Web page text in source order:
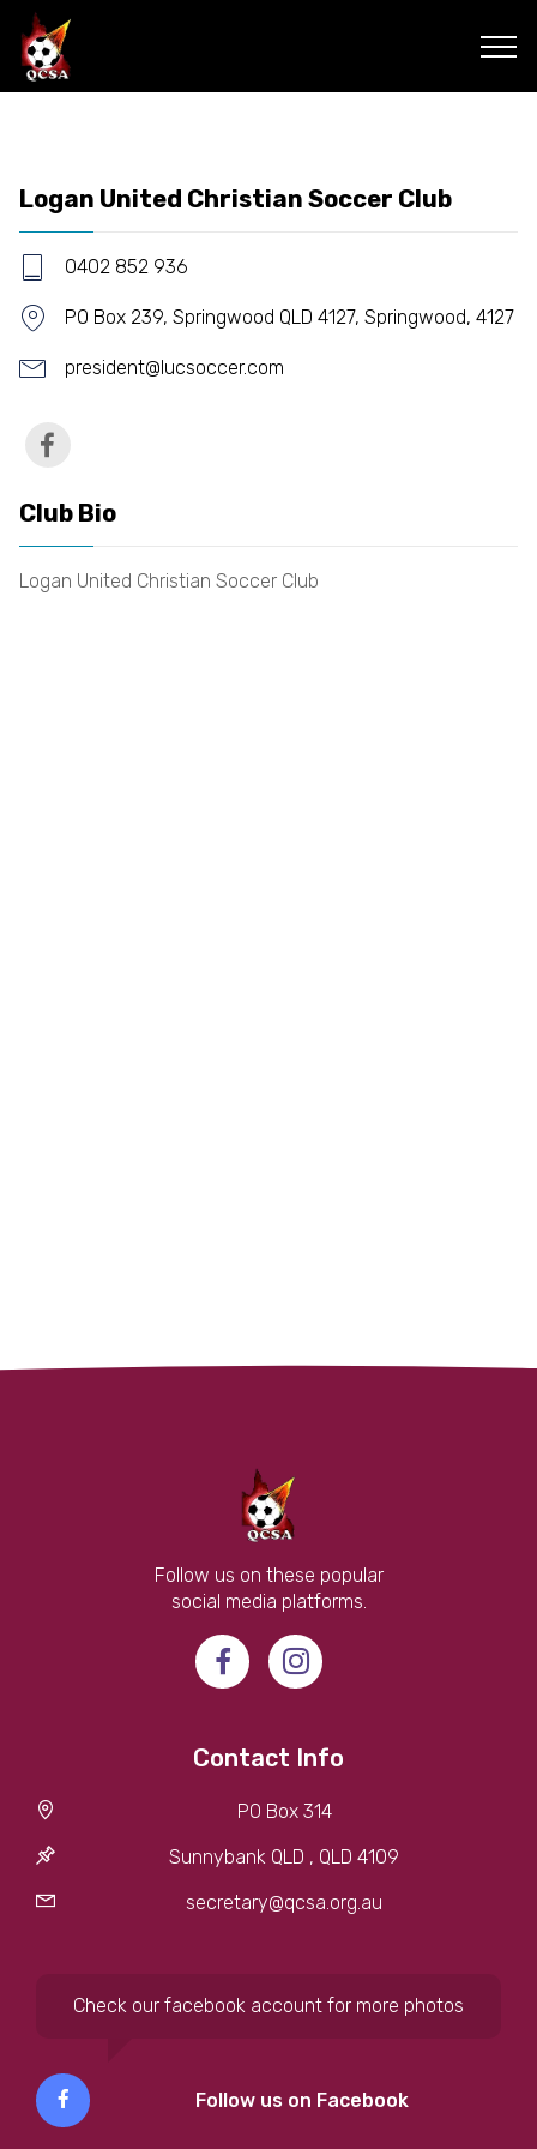
Logan United Christian Soccer Club
0402 852 936
PO Box 239, Springwood QLD 4127, Springwood, 4127
president@lucsoccer.com
Club Bio
Logan United Christian Soccer Club
Follow us on these popular
social media platforms.
Contact Info
PO Box 314
Sunnybank QLD , QLD 4109
secretary@qcsa.org.au
Check our facebook account for more photos
Follow us on Facebook